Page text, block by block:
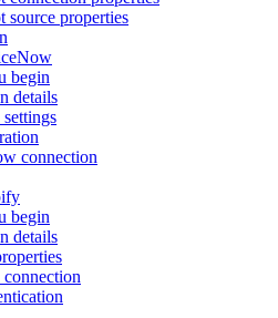
source properties
begin
details
connection
begin
details